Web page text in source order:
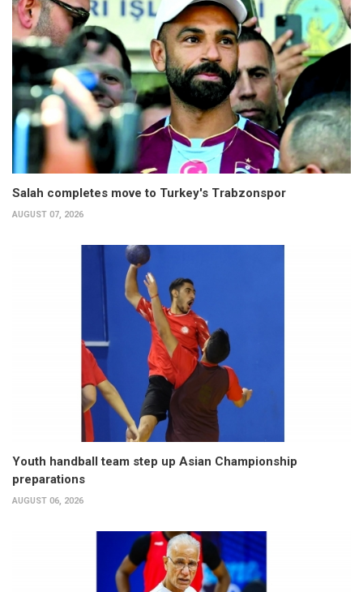
Salah completes move to Turkey's Trabzonspor
AUGUST 07, 2026
Youth handball team step up Asian Championship
preparations
AUGUST 06, 2026